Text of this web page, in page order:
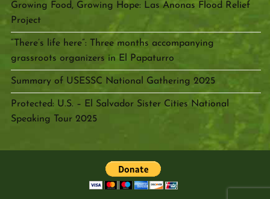
Growing Food, Growing Hope: Las Anonas Flood Relief
Project
“There’s life here”: Three months accompanying
grassroots organizers in El Papaturro
Summary of USESSC National Gathering 2025
Protected: U.S. – El Salvador Sister Cities National
Speaking Tour 2025